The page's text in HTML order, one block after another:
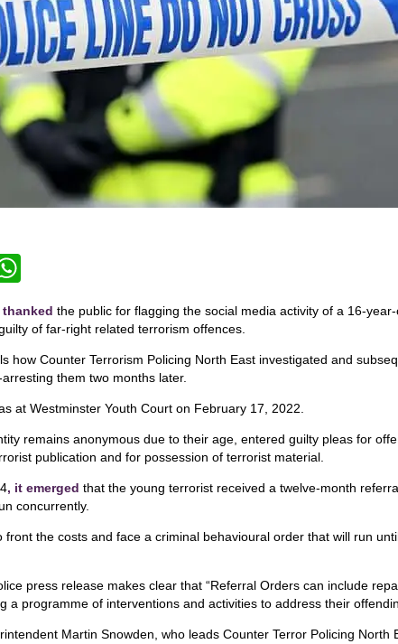
at
s
A
p
p
thanked the public for flagging the social media activity of a 16-
of far-right related terrorism offences.
how Counter Terrorism Policing North East investigated and
them two months later.
at Westminster Youth Court on February 17, 2022.
remains anonymous due to their age, entered guilty pleas for
publication and for possession of terrorist material.
, it emerged that the young terrorist received a twelve-month
concurrently.
front the costs and face a criminal behavioural order that will run
press release makes clear that “Referral Orders can include
a programme of interventions and activities to address their
Martin Snowden, who leads Counter Terror Policing North